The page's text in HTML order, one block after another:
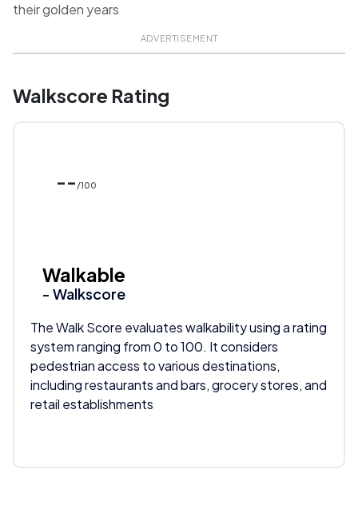
their golden years
ADVERTISEMENT
Walkscore Rating
-- /100
Walkable
- Walkscore
The Walk Score evaluates walkability using a rating
system ranging from 0 to 100. It considers
pedestrian access to various destinations,
including restaurants and bars, grocery stores, and
retail establishments